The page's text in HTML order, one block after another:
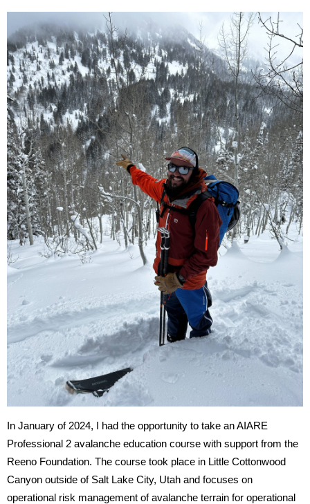
In January of 2024, I had the opportunity to take an AIARE
Professional 2 avalanche education course with support from the
Reeno Foundation. The course took place in Little Cottonwood
Canyon outside of Salt Lake City, Utah and focuses on
operational risk management of avalanche terrain for operational